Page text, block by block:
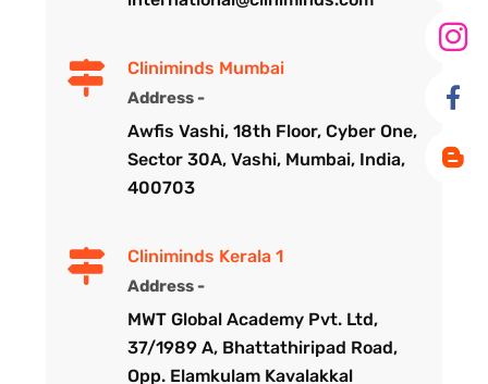
Cliniminds Mumbai
Address -
Awfis Vashi, 18th Floor, Cyber One,
Sector 30A, Vashi, Mumbai, India,
400703
Cliniminds Kerala 1
Address -
MWT Global Academy Pvt. Ltd,
37/1989 A, Bhattathiripad Road,
Opp. Elamkulam Kavalakkal